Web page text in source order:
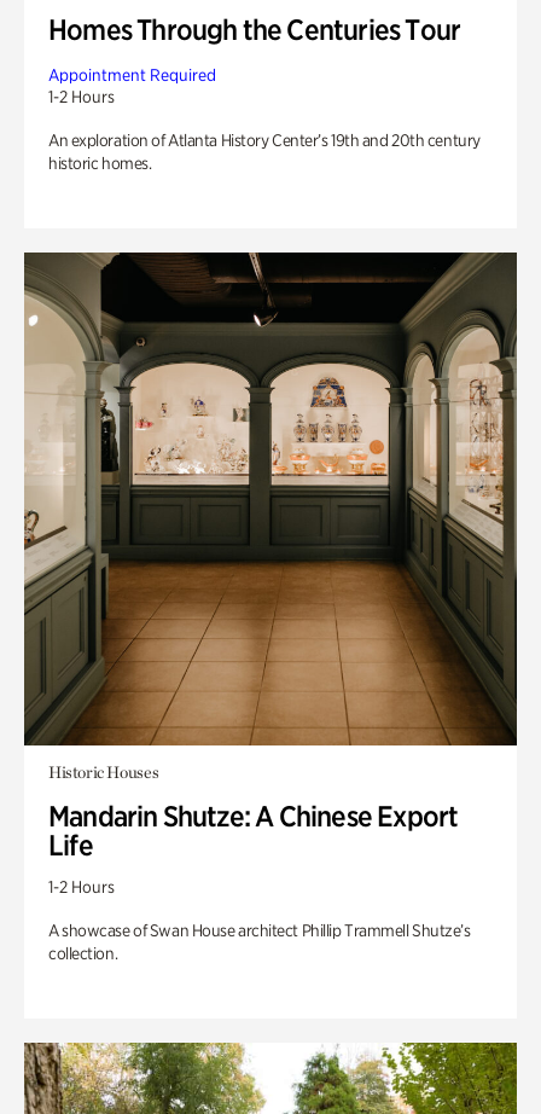
Homes Through the Centuries Tour
Appointment Required
1-2 Hours
An exploration of Atlanta History Center’s 19th and 20th century
historic homes.
Historic Houses
Mandarin Shutze: A Chinese Export
Life
1-2 Hours
A showcase of Swan House architect Phillip Trammell Shutze’s
collection.